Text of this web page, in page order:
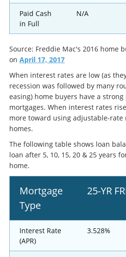
Paid Cash
in Full
N/A
Source: Freddie Mac's 2016 home
on April 17, 2017
When interest rates are low (as
recession was followed by many
easing) home buyers have a
mortgages. When interest rates
more toward using adjustable-rate
homes.
The following table shows loan
loan after 5, 10, 15, 20 & 25 years
home.
Mortgage
Type
25-YR
Interest Rate
(APR)
3.528%